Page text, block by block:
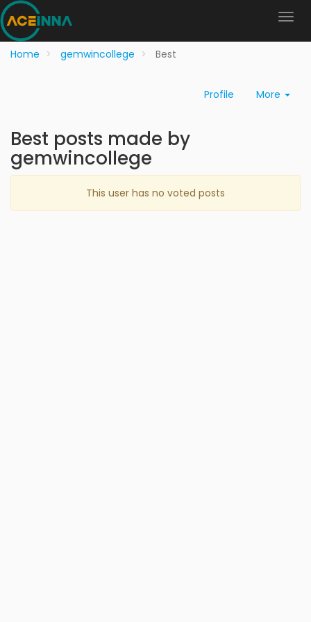
Home gemwincollege Best
Profile More
Best posts made by
gemwincollege
This user has no voted posts